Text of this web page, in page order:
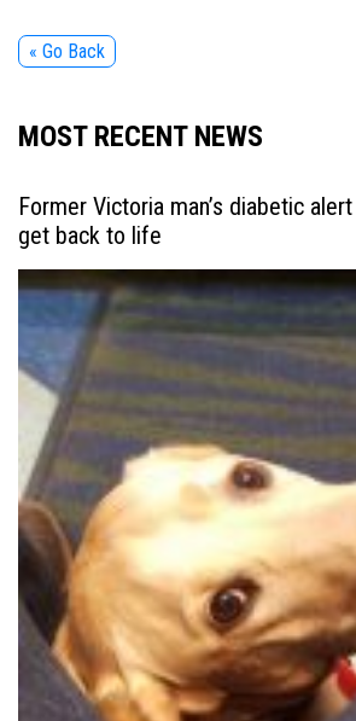
« Go Back
MOST RECENT NEWS
Former Victoria man’s diabetic
get back to life